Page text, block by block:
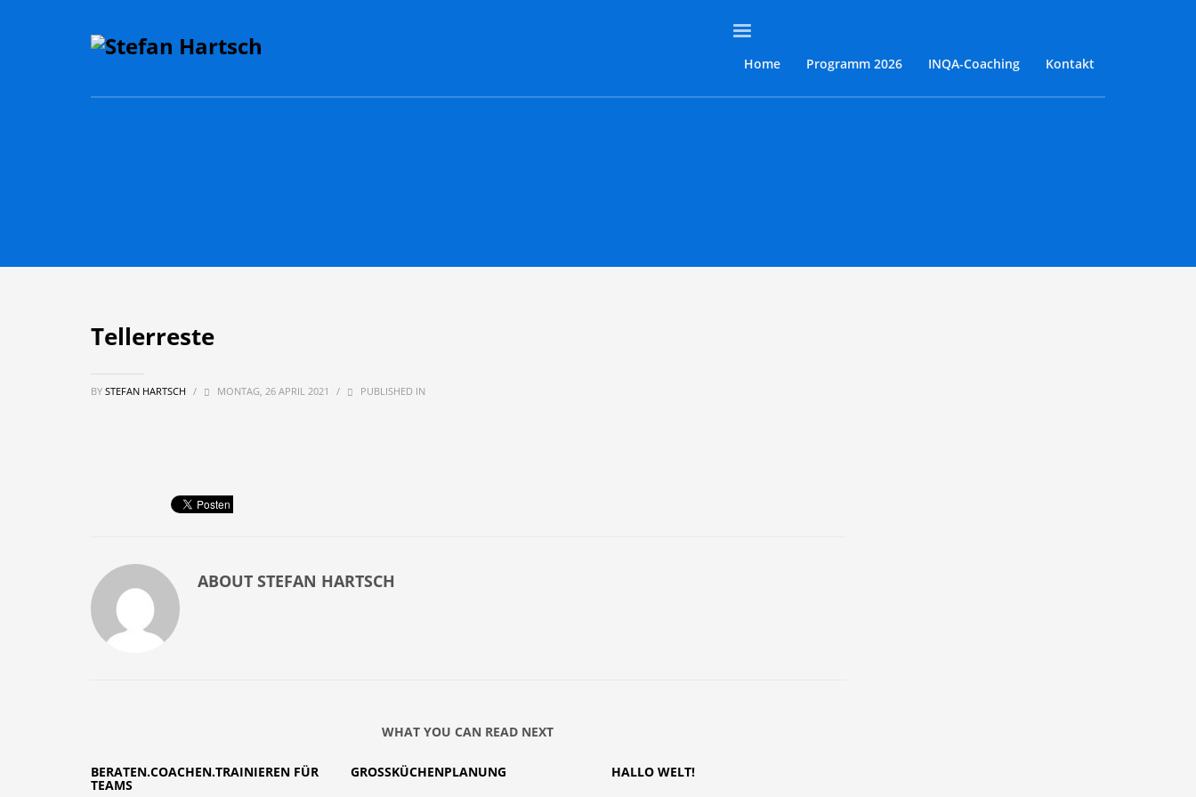
Home Programm 2026 INQA-Coaching Kontakt
Tellerreste
BY STEFAN HARTSCH / MONTAG, 26 APRIL 2021 / PUBLISHED IN
ABOUT STEFAN HARTSCH
WHAT YOU CAN READ NEXT
BERATEN.COACHEN.TRAINIEREN FÜR
TEAMS
GROSSKÜCHENPLANUNG HALLO WELT!